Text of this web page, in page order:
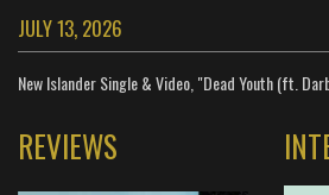
JULY 13, 2026
New Islander Single & Video, "Dead Youth (ft.
REVIEWS